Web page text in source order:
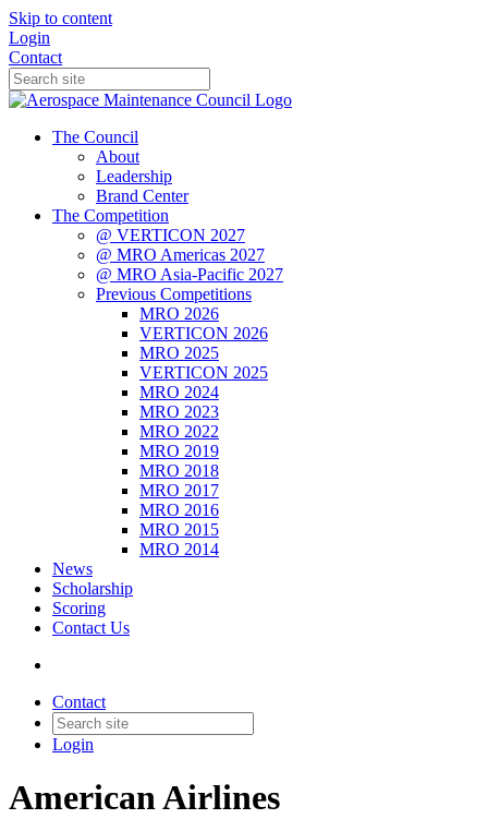
Skip to content
Login
Contact
The Council
About
Leadership
Brand Center
The Competition
@ VERTICON 2027
@ MRO Americas 2027
@ MRO Asia-Pacific 2027
Previous Competitions
MRO 2026
VERTICON 2026
MRO 2025
VERTICON 2025
MRO 2024
MRO 2023
MRO 2022
MRO 2019
MRO 2018
MRO 2017
MRO 2016
MRO 2015
MRO 2014
News
Scholarship
Scoring
Contact Us
Contact
Login
American Airlines